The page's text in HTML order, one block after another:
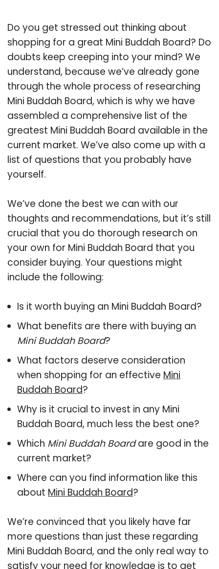
Do you get stressed out thinking about
shopping for a great Mini Buddah Board? Do
doubts keep creeping into your mind? We
understand, because we’ve already gone
through the whole process of researching
Mini Buddah Board, which is why we have
assembled a comprehensive list of the
greatest Mini Buddah Board available in the
current market. We’ve also come up with a
list of questions that you probably have
yourself.
We’ve done the best we can with our
thoughts and recommendations, but it’s still
crucial that you do thorough research on
your own for Mini Buddah Board that you
consider buying. Your questions might
include the following:
Is it worth buying an Mini Buddah Board?
What benefits are there with buying an
Mini Buddah Board?
What factors deserve consideration
when shopping for an effective Mini
Buddah Board?
Why is it crucial to invest in any Mini
Buddah Board, much less the best one?
Which Mini Buddah Boardare good in the
current market?
Where can you find information like this
about Mini Buddah Board?
We’re convinced that you likely have far
more questions than just these regarding
Mini Buddah Board, and the only real way to
satisfy your need for knowledge is to get